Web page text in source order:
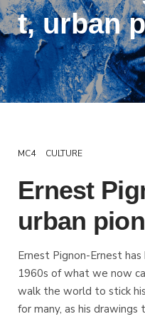
t, urban
MC4 CULTURE
Ernest
urban
Ernest Pignon-Ernest
1960s of what we now
walk the world to stick
for many, as his